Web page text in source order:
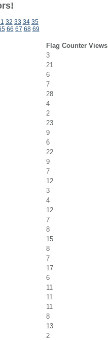
32 33 34 35
66 67 68 69
Flag Counter Views
3
21
6
7
28
4
2
23
9
6
22
9
7
12
3
4
12
7
8
15
8
7
17
6
11
11
11
8
13
2